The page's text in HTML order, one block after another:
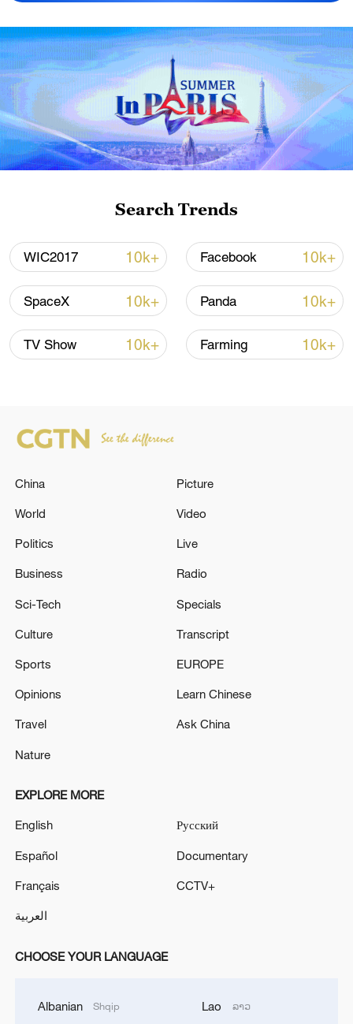
China's goods trade shows strong growth in
first seven months of 2026
05:55, 07-Aug-2026
Shooting in Thailand leaves 8 dead, wounds
over 30: PM
05:38, 07-Aug-2026
11 people killed in plane crash in
ANDY BARR WINS REPUBLICAN PRIMARY FOR
RETIRING MITCH MCCONNELL, AP REPORTS
No Casualties or Infrastructure Damage - Iranian
MORE FROM CGTN
Search Trends
WIC2017 10k+ Facebook 10k+
SpaceX 10k+ Panda 10k+
TV Show 10k+ Farming 10k+
China
World
Politics
Business
Sci-Tech
Culture
Sports
Opinions
Travel
Nature
Picture
Video
Live
Radio
Specials
Transcript
EUROPE
Learn Chinese
Ask China
EXPLORE MORE
English
Español
Français
العربية
Русский
Documentary
CCTV+
CHOOSE YOUR LANGUAGE
Albanian Shqip Lao ລາວ